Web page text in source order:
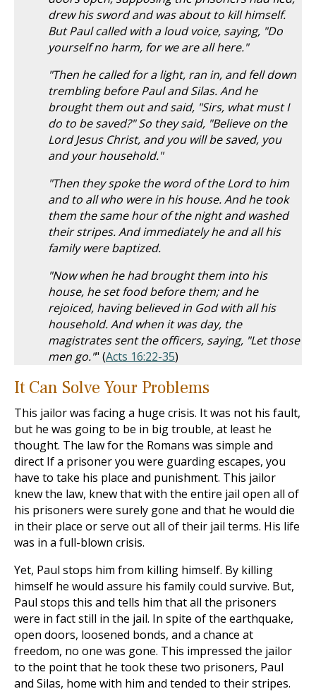
drew his sword and was about to kill himself.
But Paul called with a loud voice, saying, "Do
yourself no harm, for we are all here."
"Then he called for a light, ran in, and fell down
trembling before Paul and Silas. And he
brought them out and said, "Sirs, what must I
do to be saved?" So they said, "Believe on the
Lord Jesus Christ, and you will be saved, you
and your household."
"Then they spoke the word of the Lord to him
and to all who were in his house. And he took
them the same hour of the night and washed
their stripes. And immediately he and all his
family were baptized.
"Now when he had brought them into his
house, he set food before them; and he
rejoiced, having believed in God with all his
household. And when it was day, the
magistrates sent the officers, saying, "Let those
men go."" (Acts 16:22-35)
It Can Solve Your Problems
This jailor was facing a huge crisis. It was not his fault,
but he was going to be in big trouble, at least he
thought. The law for the Romans was simple and
direct If a prisoner you were guarding escapes, you
have to take his place and punishment. This jailor
knew the law, knew that with the entire jail open all of
his prisoners were surely gone and that he would die
in their place or serve out all of their jail terms. His life
was in a full-blown crisis.
Yet, Paul stops him from killing himself. By killing
himself he would assure his family could survive. But,
Paul stops this and tells him that all the prisoners
were in fact still in the jail. In spite of the earthquake,
open doors, loosened bonds, and a chance at
freedom, no one was gone. This impressed the jailor
to the point that he took these two prisoners, Paul
and Silas, home with him and tended to their stripes.